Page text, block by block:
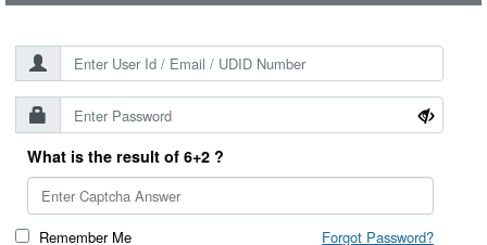
What is the result of 6+2 ?
Remember Me Forgot Password?